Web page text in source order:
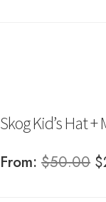
Skog Kid’s Hat +
From:$50.00 $